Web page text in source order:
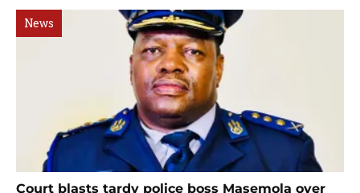
News
Court blasts tardy police boss Masemola over